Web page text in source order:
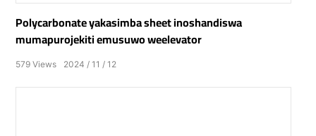
Polycarbonate yakasimba sheet inoshandiswa
mumapurojekiti emusuwo weelevator
2024 11 12
579 Views